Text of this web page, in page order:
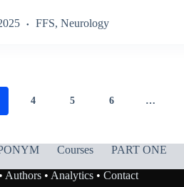
FFS, Neurology
4 5 6 …
Courses PART ONE
Authors• Analytics• Contact